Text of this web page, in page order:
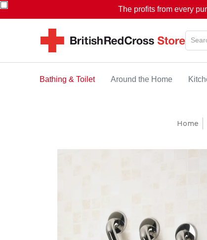
The profits from every
Bathing & Toilet Around the Home
Home